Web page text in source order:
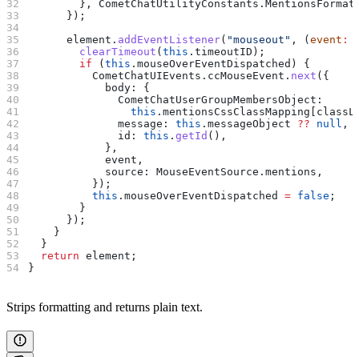
        },
CometChatUtilityConstants .
      });
      element
. addEventListener( "mouseout" , (event :
        clearTimeout
(this .timeoutID );
        if
(this .mouseOverEventDispatched ) {
          CometChatUIEvents
. ccMouseEvent . next ({
            body:
{
              CometChatUserGroupMembersObject:
                this
.mentionsCssClassMapping
              message:
this .messageObject ?? null ,
              id:
this .getId (),
            },
            event
,
            source:
MouseEventSource .mentions ,
          });
          this
.mouseOverEventDispatched = false ;
        }
      });
    }
  }
  return
element ;
}
Strips formatting and returns plain text.